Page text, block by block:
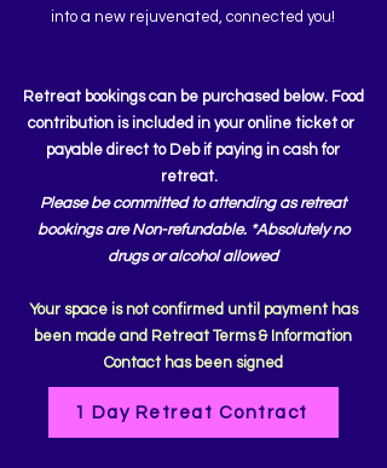
into a new rejuvenated, connected you!
Retreat bookings can be purchased below. Food
contribution is included in your online ticket or
payable direct to Deb if paying in cash for
retreat.
Please becommitted to attending asretreat
bookings are Non-refundable. *Absolutelyno
drugs oralcohol allowed
Your space is not confirmed until payment has
been made and Retreat Terms & Information
Contact has been signed
1 Day Retreat Contract